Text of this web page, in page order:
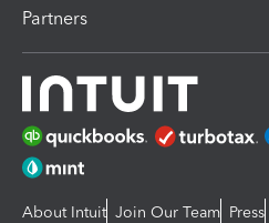
Partners
About Intuit Join Our Team Press